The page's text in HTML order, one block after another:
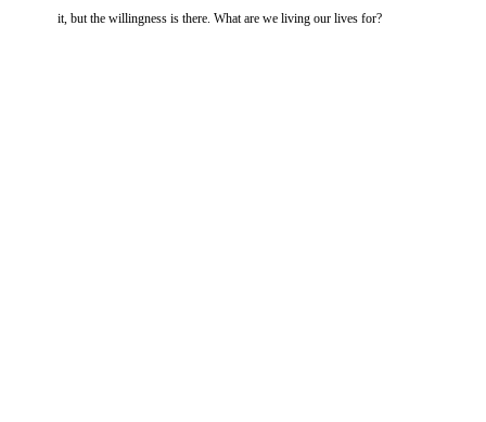
it, but the willingness is there. What are we living our lives for?